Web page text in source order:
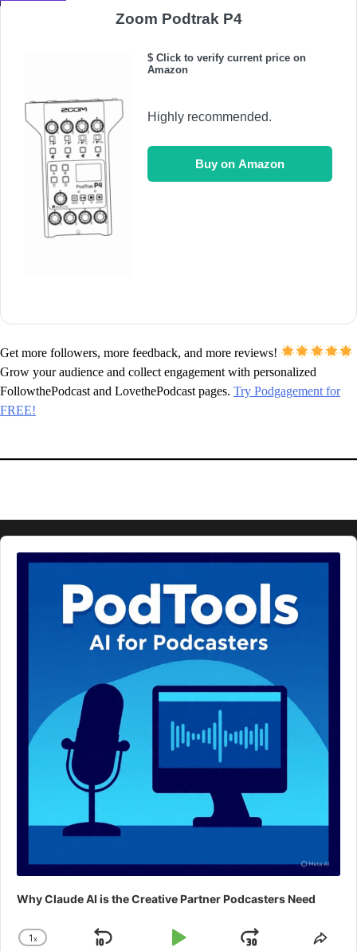
Zoom Podtrak P4
$ Click to verify current price on
Amazon
Highly recommended.
Buy on Amazon
Get more followers, more feedback, and more reviews!
Grow your audience and collect engagement with personalized
FollowthePodcast and LovethePodcast pages. Try Podgagement for
FREE!
Audio
Player
Why Claude AI is the Creative Partner Podcasters Need
Change
1x